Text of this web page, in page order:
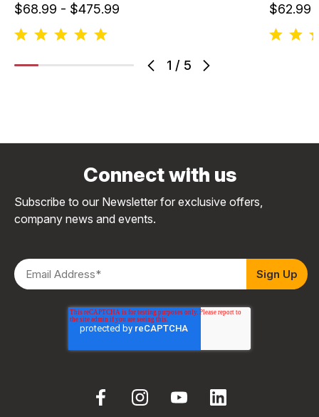
1 / 5
$68.99 - $475.99 $62.99
Connect with us
Subscribe to our Newsletter for exclusive offers,
company news and events.